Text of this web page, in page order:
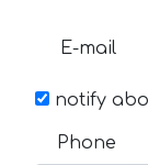
E-mail
notify
Phone